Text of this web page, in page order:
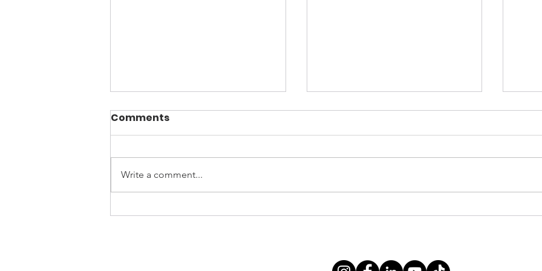
April is Sexual Assault
2025 Annual Report
Comments
Write a comment...